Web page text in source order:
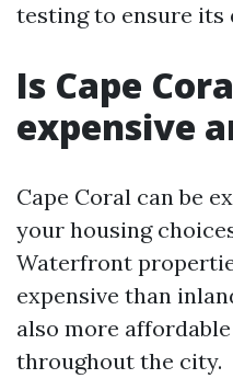
testing to ensure its
Is Cape
expensive
Cape Coral can be
your housing
Waterfront
expensive than
also more
throughout the city.